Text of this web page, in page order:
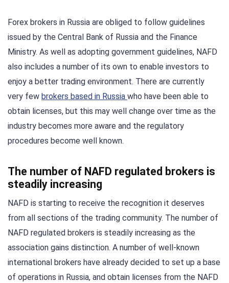
Forex brokers in Russia are obliged to follow guidelines
issued by the Central Bank of Russia and the Finance
Ministry. As well as adopting government guidelines, NAFD
also includes a number of its own to enable investors to
enjoy a better trading environment. There are currently
very few brokers based in Russia who have been able to
obtain licenses, but this may well change over time as the
industry becomes more aware and the regulatory
procedures become well known.
The number of NAFD regulated brokers is
steadily increasing
NAFD is starting to receive the recognition it deserves
from all sections of the trading community. The number of
NAFD regulated brokers is steadily increasing as the
association gains distinction. A number of well-known
international brokers have already decided to set up a base
of operations in Russia, and obtain licenses from the NAFD